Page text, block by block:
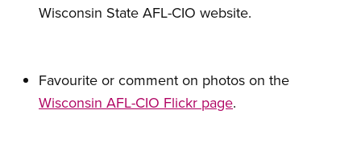
Wisconsin State AFL-CIO website.
Favourite or comment on photos on the
Wisconsin AFL-CIO Flickr page.